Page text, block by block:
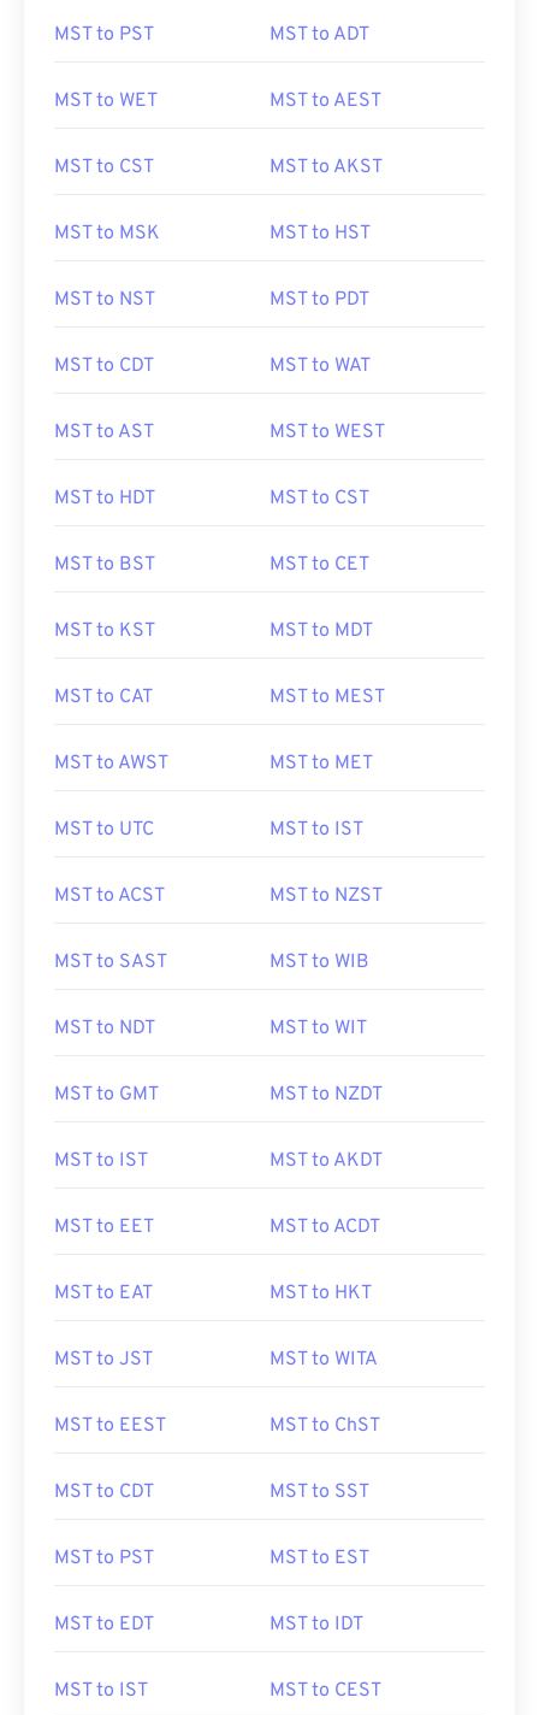
MST to PST MST to ADT
MST to WET MST to AEST
MST to CST MST to AKST
MST to MSK MST to HST
MST to NST MST to PDT
MST to CDT MST to WAT
MST to AST MST to WEST
MST to HDT MST to CST
MST to BST MST to CET
MST to KST MST to MDT
MST to CAT MST to MEST
MST to AWST MST to MET
MST to UTC MST to IST
MST to ACST MST to NZST
MST to SAST MST to WIB
MST to NDT MST to WIT
MST to GMT MST to NZDT
MST to IST MST to AKDT
MST to EET MST to ACDT
MST to EAT MST to HKT
MST to JST MST to WITA
MST to EEST MST to ChST
MST to CDT MST to SST
MST to PST MST to EST
MST to EDT MST to IDT
MST to IST MST to CEST